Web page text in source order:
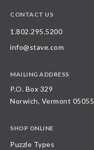
CONTACT US
1.802.295.5200
info@stave.com
MAILING ADDRESS
P.O. Box 329
Norwich, Vermont 05055
SHOP ONLINE
Puzzle Types